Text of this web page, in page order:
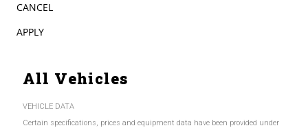
CANCEL
APPLY
All Vehicles
VEHICLE DATA
Certain specifications, prices and equipment data have been provided under